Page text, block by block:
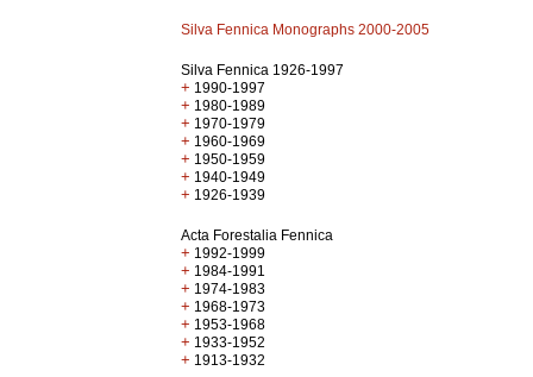
Silva Fennica Monographs 2000-2005
Silva Fennica 1926-1997
+ 1990-1997
+ 1980-1989
+ 1970-1979
+ 1960-1969
+ 1950-1959
+ 1940-1949
+ 1926-1939
Acta Forestalia Fennica
+ 1992-1999
+ 1984-1991
+ 1974-1983
+ 1968-1973
+ 1953-1968
+ 1933-1952
+ 1913-1932